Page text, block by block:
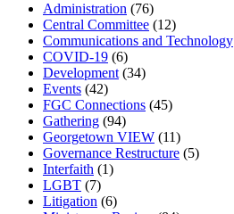
Administration (76)
Central Committee (12)
Communications and Technology
COVID-19 (6)
Development (34)
Events (42)
FGC Connections (45)
Gathering (94)
Georgetown VIEW (11)
Governance Restructure (5)
Interfaith (1)
LGBT (7)
Litigation (6)